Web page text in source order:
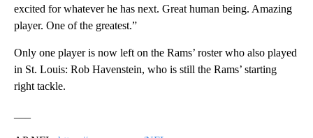
excited for whatever he has next. Great human being. Amazing
player. One of the greatest.”
Only one player is now left on the Rams’ roster who also played
in St. Louis: Rob Havenstein, who is still the Rams’ starting
right tackle.